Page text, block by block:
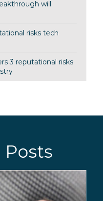
will
risks tech
3 reputational risks
Posts